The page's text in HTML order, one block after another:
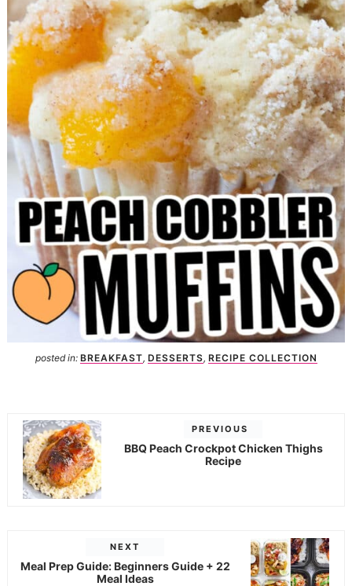
posted in: BREAKFAST, DESSERTS, RECIPE COLLECTION
PREVIOUS
BBQ Peach Crockpot Chicken Thighs
Recipe
NEXT
Meal Prep Guide: Beginners Guide + 22
Meal Ideas